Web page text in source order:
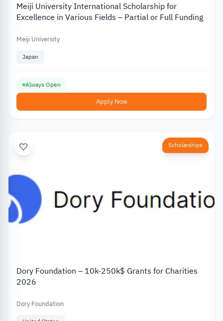
Meiji University International Scholarship for
Excellence in Various Fields – Partial or Full Funding
Meiji University
Japan
Always Open
Apply Now
Scholarships
Dory Foundation – 10k-250k$ Grants for Charities
2026
Dory Foundation